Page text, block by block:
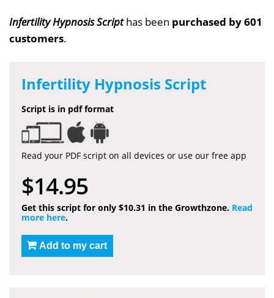
Infertility Hypnosis Scripthas been purchased by 601
customers.
Infertility Hypnosis Script
Script is in pdf format
Read your PDF script on all devices or use our free app
$14.95
Get this script for only $10.31 in the Growthzone. Read
more here.
Add to my cart